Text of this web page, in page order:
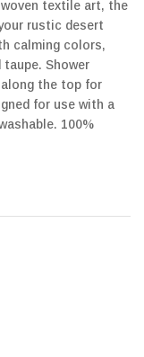
textile art, the
rustic desert
calming colors,
Shower
the top for
for use with a
100%